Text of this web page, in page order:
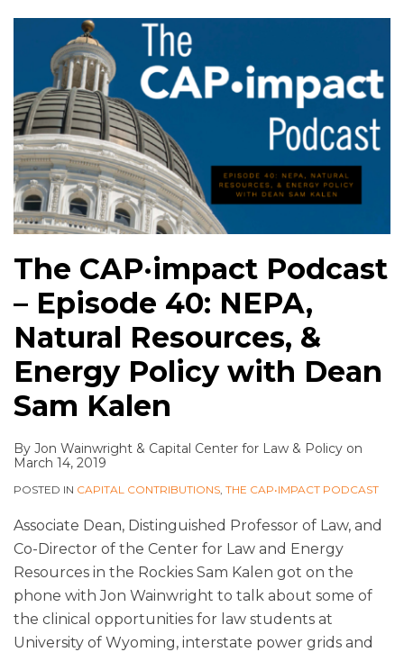
The CAP·impact Podcast
– Episode 40: NEPA,
Natural Resources, &
Energy Policy with Dean
Sam Kalen
By Jon Wainwright & Capital Center for Law & Policy on
March 14, 2019
POSTED IN CAPITAL CONTRIBUTIONS THE CAP•IMPACT PODCAST
Associate Dean, Distinguished Professor of Law, and
Co-Director of the Center for Law and Energy
Resources in the Rockies Sam Kalen got on the
phone with Jon Wainwright to talk about some of
the clinical opportunities for law students at
University of Wyoming, interstate power grids and